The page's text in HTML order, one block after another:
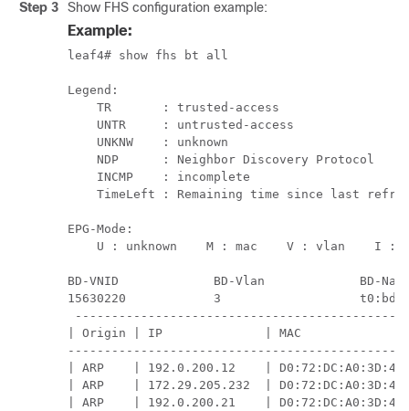
Step 3 Show FHS configuration example:
Example:
leaf4# show fhs bt all
Legend:
TR       : trusted-access
UNTR     : untrusted-access
UNKNW    : unknown
NDP      : Neighbor Discovery Protocol
INCMP    : incomplete
TimeLeft : Remaining time since last
EPG-Mode:
U : unknown    M : mac    V : vlan    I :
BD-VNID             BD-Vlan
15630220            3
| Origin | IP              | MAC               |
| ARP    | 192.0.200.12    |
| ARP    | 172.29.205.232  |
| ARP    | 192.0.200.21    |